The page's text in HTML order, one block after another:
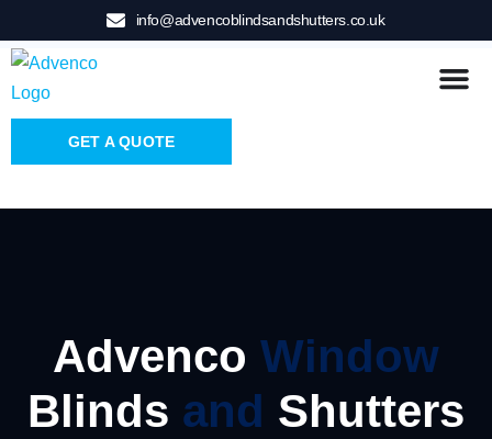
info@advencoblindsandshutters.co.uk
GET A QUOTE
Advenco Window
Blinds and Shutters